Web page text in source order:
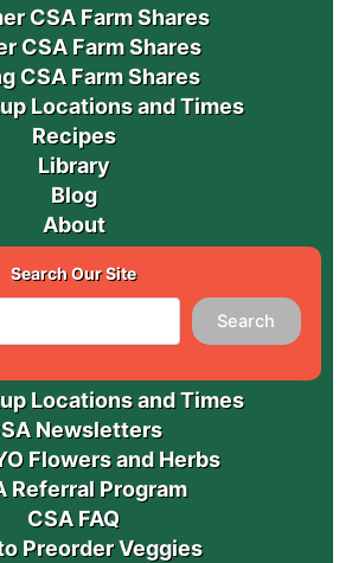
CSA Farm Shares
CSA Farm Shares
CSA Farm Shares
Locations and Times
Recipes
Library
Blog
About
Search Our Site
Search
Locations and Times
Newsletters
Flowers and Herbs
Referral Program
CSA FAQ
Preorder Veggies